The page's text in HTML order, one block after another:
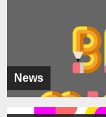
News